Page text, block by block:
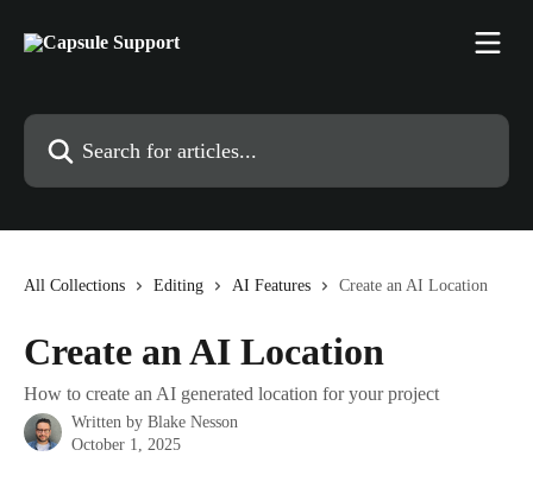
Search for articles...
All Collections Editing AI Features Create an AI Location
Create an AI Location
How to create an AI generated location for your project
Written by Blake Nesson
October 1, 2025